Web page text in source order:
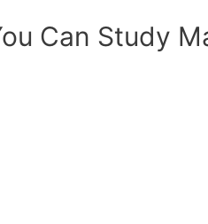
Can Study